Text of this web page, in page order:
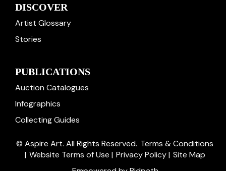
DISCOVER
Artist Glossary
Stories
PUBLICATIONS
Auction Catalogues
Infographics
Collecting Guides
© Aspire Art. All Rights Reserved. Terms & Conditions
| Website Terms of Use | Privacy Policy| Site Map